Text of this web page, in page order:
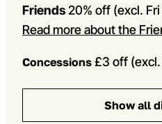
Friends20% off (excl.
Read more about the
Concessions £3 off (excl.
Show all